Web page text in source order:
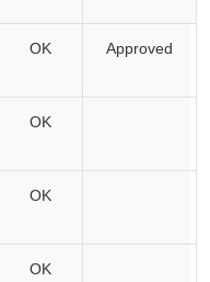
OK Approved
OK
OK
OK